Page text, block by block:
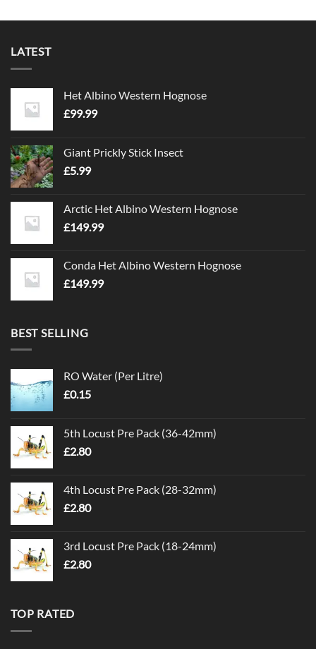
LATEST
Het Albino Western Hognose
£99.99
Giant Prickly Stick Insect
£5.99
Arctic Het Albino Western Hognose
£149.99
Conda Het Albino Western Hognose
£149.99
BEST SELLING
RO Water (Per Litre)
£0.15
5th Locust Pre Pack (36-42mm)
£2.80
4th Locust Pre Pack (28-32mm)
£2.80
3rd Locust Pre Pack (18-24mm)
£2.80
TOP RATED